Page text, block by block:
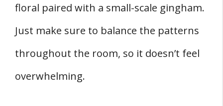
floral paired with a small-scale gingham.
Just make sure to balance the patterns
throughout the room, so it doesn’t feel
overwhelming.